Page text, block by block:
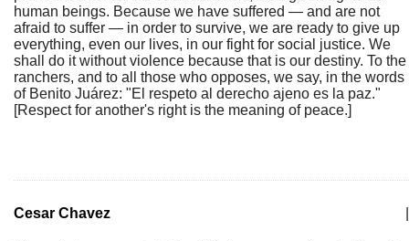
human beings. Because we have suffered — and are not
afraid to suffer — in order to survive, we are ready to give up
everything, even our lives, in our fight for social justice. We
shall do it without violence because that is our destiny. To the
ranchers, and to all those who opposes, we say, in the words
of Benito Juárez: "El respeto al derecho ajeno es la paz."
[Respect for another's right is the meaning of peace.]
Cesar Chavez